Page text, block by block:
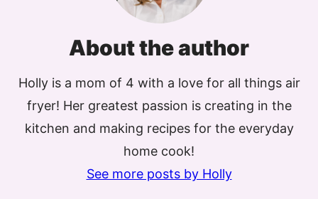
About the author
Holly is a mom of 4 with a love for all things air
fryer! Her greatest passion is creating in the
kitchen and making recipes for the everyday
home cook!
See more posts by Holly